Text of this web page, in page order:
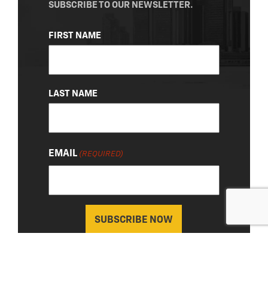
SUBSCRIBE TO OUR NEWSLETTER.
NAME
(REQUIRED)
FIRST NAME
LAST NAME
EMAIL (REQUIRED)